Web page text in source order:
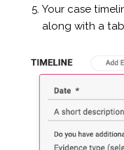
Your case
along with a